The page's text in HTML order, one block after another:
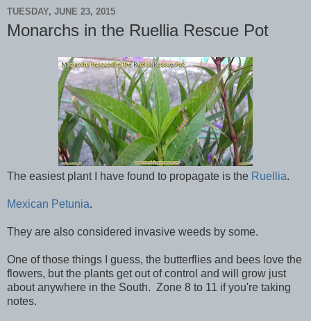
TUESDAY, JUNE 23, 2015
Monarchs in the Ruellia Rescue Pot
The easiest plant I have found to propagate is the Ruellia.
Mexican Petunia.
They are also considered invasive weeds by some.
One of those things I guess, the butterflies and bees love the
flowers, but the plants get out of control and will grow just
about anywhere in the South. Zone 8 to 11 if you're taking
notes.